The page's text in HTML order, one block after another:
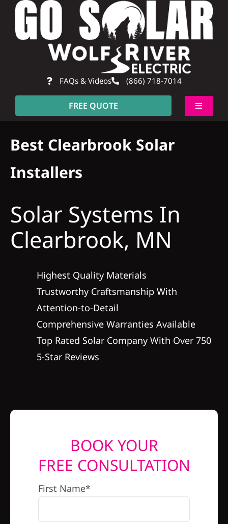
Skip
content
FAQs & Videos (866) 718-7014
FREE QUOTE
Toggle
Residential
Construction
REFERRAL
Best Clearbrook Solar
Installers
Solar Systems In
Clearbrook, MN
Highest Quality Materials
Trustworthy Craftsmanship With
Attention-to-Detail
Comprehensive Warranties Available
Top Rated Solar Company With Over 750
5-Star Reviews
BOOK YOUR
FREE CONSULTATION
First Name*